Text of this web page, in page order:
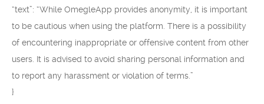
“text”: “While OmegleApp provides anonymity, it is important
to be cautious when using the platform. There is a possibility
of encountering inappropriate or offensive content from other
users. It is advised to avoid sharing personal information and
to report any harassment or violation of terms.”
}